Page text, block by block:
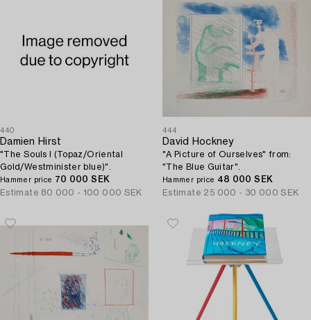
440
Damien Hirst
"The Souls I (Topaz/Oriental
Gold/Westminister blue)".
Hammer price 70 000 SEK
Estimate 80 000 - 100 000 SEK
444
David Hockney
"A Picture of Ourselves" from:
"The Blue Guitar".
Hammer price 48 000 SEK
Estimate 25 000 - 30 000 SEK